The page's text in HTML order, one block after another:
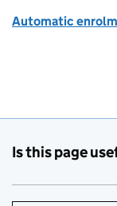
Automatic
Is this page